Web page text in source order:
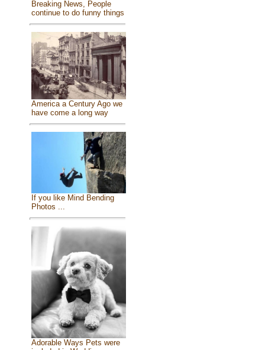
Breaking News, People
continue to do funny things
America a Century Ago we
have come a long way
If you like Mind Bending
Photos ...
Adorable Ways Pets were